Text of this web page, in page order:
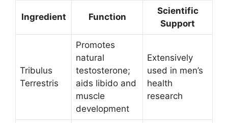
Ingredient Function
Scientific
Support
Tribulus
Terrestris
Promotes
natural
testosterone;
aids libido and
muscle
development
Extensively
used in men’s
health
research ​